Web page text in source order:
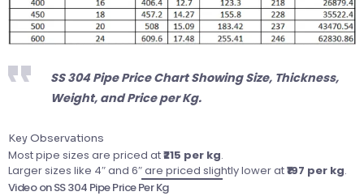
SS 304 Pipe Price Chart Showing Size, Thickness,
Weight, and Price per Kg.
Key Observations
Most pipe sizes are priced at₹215 per kg.
Larger sizes like 4″ and 6″ are priced slightly lower at₹197 per kg.
Video on SS 304 Pipe Price Per Kg